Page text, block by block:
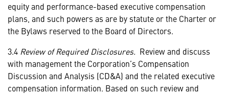
equity and performance-based executive compensation
plans, and such powers as are by statute or the Charter or
the Bylaws reserved to the Board of Directors.
3.4 Review of Required Disclosures. Review and discuss
with management the Corporation’s Compensation
Discussion and Analysis (CD&A) and the related executive
compensation information. Based on such review and